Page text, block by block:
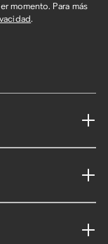
momento. Para más
.